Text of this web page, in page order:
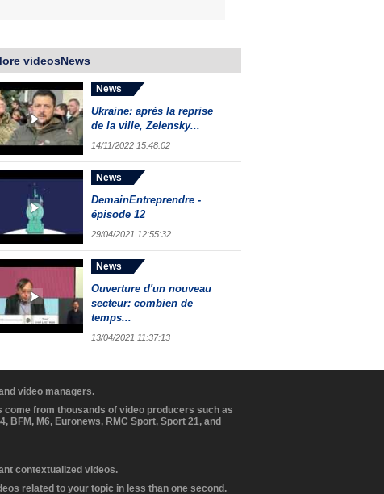
videosNews
News
Ukraine: après la reprise
de la ville, Zelensky...
14/11/2022 15:48:02
News
DemainEntreprendre -
épisode 12
29/04/2021 12:55:32
News
Ouverture d'un nouveau
secteur: combien de
temps...
13/04/2021 11:37:13
video managers.
from thousands of video producers such as
BFM, M6, Euronews, RMC Sport, Sport 21, and
contextualized videos.
related to your topic in less than one second.